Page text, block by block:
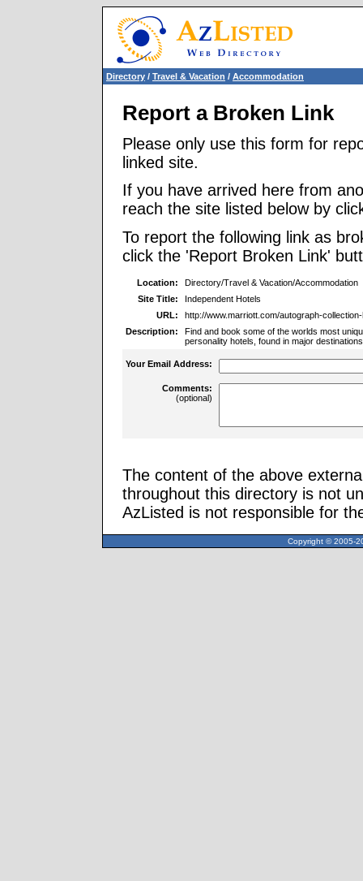
Directory / Travel & Vacation / Accommodation
Report a Broken Link
Please only use this form for
linked site.
If you have arrived here from
reach the site listed below by
To report the following link as
click the 'Report Broken Link'
Location:
Directory/Travel & Vacation/Accommodation
Site Title:
Independent Hotels
URL:
http://www.marriott.com/autograph-
Description:
Find and book some of the worlds most
personality hotels, found in major
Your Email Address:
Comments:
(optional)
The content of the above
throughout this directory is not
AzListed is not responsible for
Copyright © 2005-